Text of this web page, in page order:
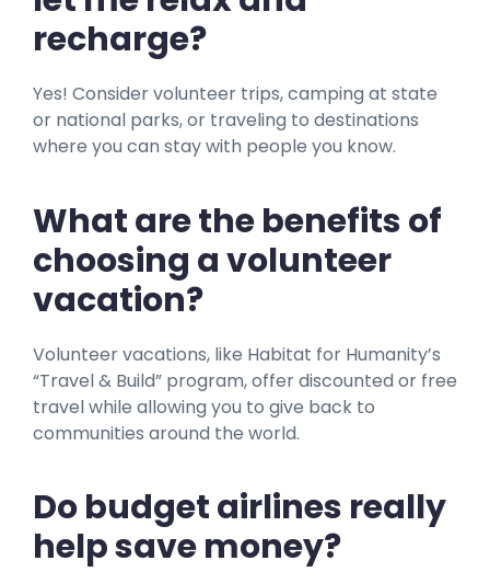
recharge?
Yes! Consider volunteer trips, camping at state
or national parks, or traveling to destinations
where you can stay with people you know.
What are the benefits of
choosing a volunteer
vacation?
Volunteer vacations, like Habitat for Humanity’s
“Travel & Build” program, offer discounted or free
travel while allowing you to give back to
communities around the world.
Do budget airlines really
help save money?